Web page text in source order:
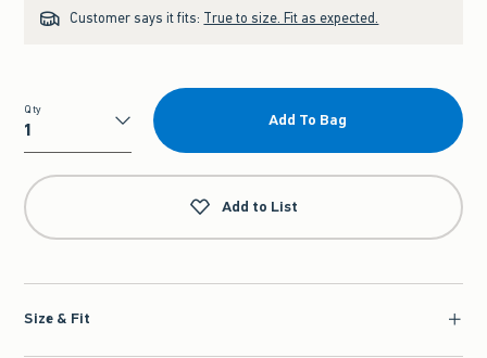
Customer says it fits: True to size. Fit as expected.
Qty
Qty
Add To Bag
Add to List
Size & Fit